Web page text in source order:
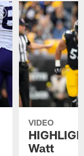
VIDEO
Watt